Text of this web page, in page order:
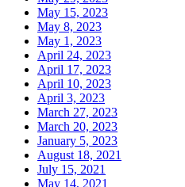
May 15, 2023
May 8, 2023
May 1, 2023
April 24, 2023
April 17, 2023
April 10, 2023
April 3, 2023
March 27, 2023
March 20, 2023
January 5, 2023
August 18, 2021
July 15, 2021
May 14, 2021